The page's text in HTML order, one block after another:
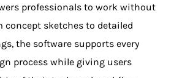
professionals to work without
concept sketches to detailed
the software supports every
process while giving users